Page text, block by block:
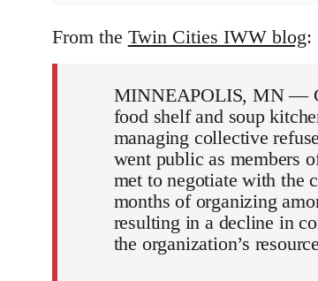
From the Twin Cities IWW blog:
MINNEAPOLIS, MN —
food shelf and soup
managing collective
went public as members
met to negotiate with the
months of organizing
resulting in a decline in
the organization’s